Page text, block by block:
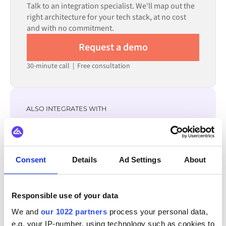
Consent Details Ad Settings About
Responsible use of your data
We and our 1022 partners process your personal data,
e.g. your IP-number, using technology such as cookies to
reduces setup time.
Talk to an integration specialist. We'll map out the
right architecture for your tech stack, at no cost
and with no commitment.
Request a demo
30-minute call | Free consultation
ALSO INTEGRATES WITH
Zoey
Yotpo
XL-ENZ WordPress WooCommerce
View all Wix integrations